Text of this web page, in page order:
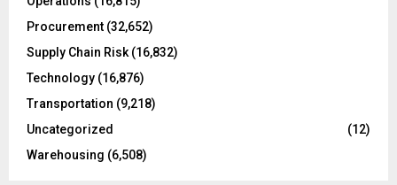
Procurement (32,652)
Supply Chain Risk (16,832)
Technology (16,876)
Transportation (9,218)
Uncategorized
(12)
Warehousing (6,508)